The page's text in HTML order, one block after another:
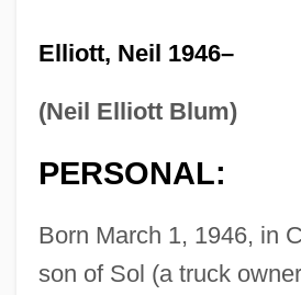
Elliott, Neil 1946–
(Neil Elliott Blum)
PERSONAL:
Born March 1, 1946, in
son of Sol (a truck